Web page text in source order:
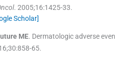
. 2005;16:1425-33.
Scholar]
ME. Dermatologic adverse
30:858-65.